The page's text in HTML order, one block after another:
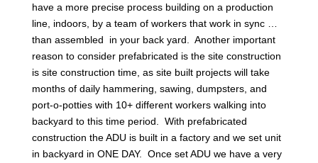
have a more precise process building on a production
line, indoors, by a team of workers that work in sync …
than assembled in your back yard. Another important
reason to consider prefabricated is the site construction
is site construction time, as site built projects will take
months of daily hammering, sawing, dumpsters, and
port-o-potties with 10+ different workers walking into
backyard to this time period. With prefabricated
construction the ADU is built in a factory and we set unit
in backyard in ONE DAY. Once set ADU we have a very